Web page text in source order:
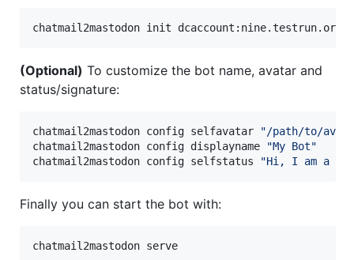
chatmail2mastodon init dcaccount:nine.testrun.org
(Optional) To customize the bot name, avatar and
status/signature:
chatmail2mastodon config selfavatar "/path/to/
chatmail2mastodon config displayname
"My Bot"
chatmail2mastodon config selfstatus
"Hi, I am a
Finally you can start the bot with:
chatmail2mastodon serve